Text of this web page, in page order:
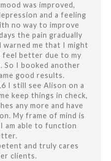
was improved,
and a feeling
no way to improve
the pain gradually
me that I might
better due to my
So I booked another
good results.
I still see Alison on a
keep things in check,
any more and have
My frame of mind is
am able to function
and truly cares
clients.